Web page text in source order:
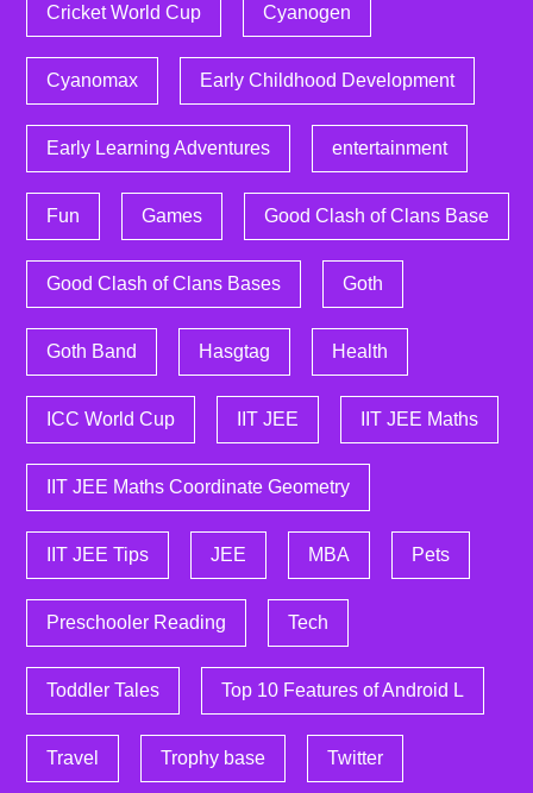
Cricket World Cup Cyanogen
Cyanomax Early Childhood Development
Early Learning Adventures entertainment
Fun Games Good Clash of Clans Base
Good Clash of Clans Bases Goth
Goth Band Hasgtag Health
ICC World Cup IIT JEE IIT JEE Maths
IIT JEE Maths Coordinate Geometry
IIT JEE Tips JEE MBA Pets
Preschooler Reading Tech
Toddler Tales Top 10 Features of Android L
Travel Trophy base Twitter